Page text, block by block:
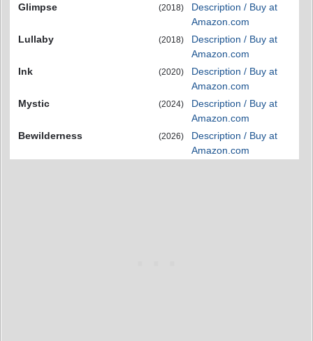
Glimpse
(2018)
Description / Buy at
Amazon.com
Lullaby
(2018)
Description / Buy at
Amazon.com
Ink
(2020)
Description / Buy at
Amazon.com
Mystic
(2024)
Description / Buy at
Amazon.com
Bewilderness
(2026)
Description / Buy at
Amazon.com